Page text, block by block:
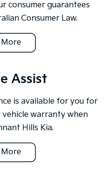
consumer guarantees
Consumer Law.
Assist
is available for you for
warranty when
Hills Kia.